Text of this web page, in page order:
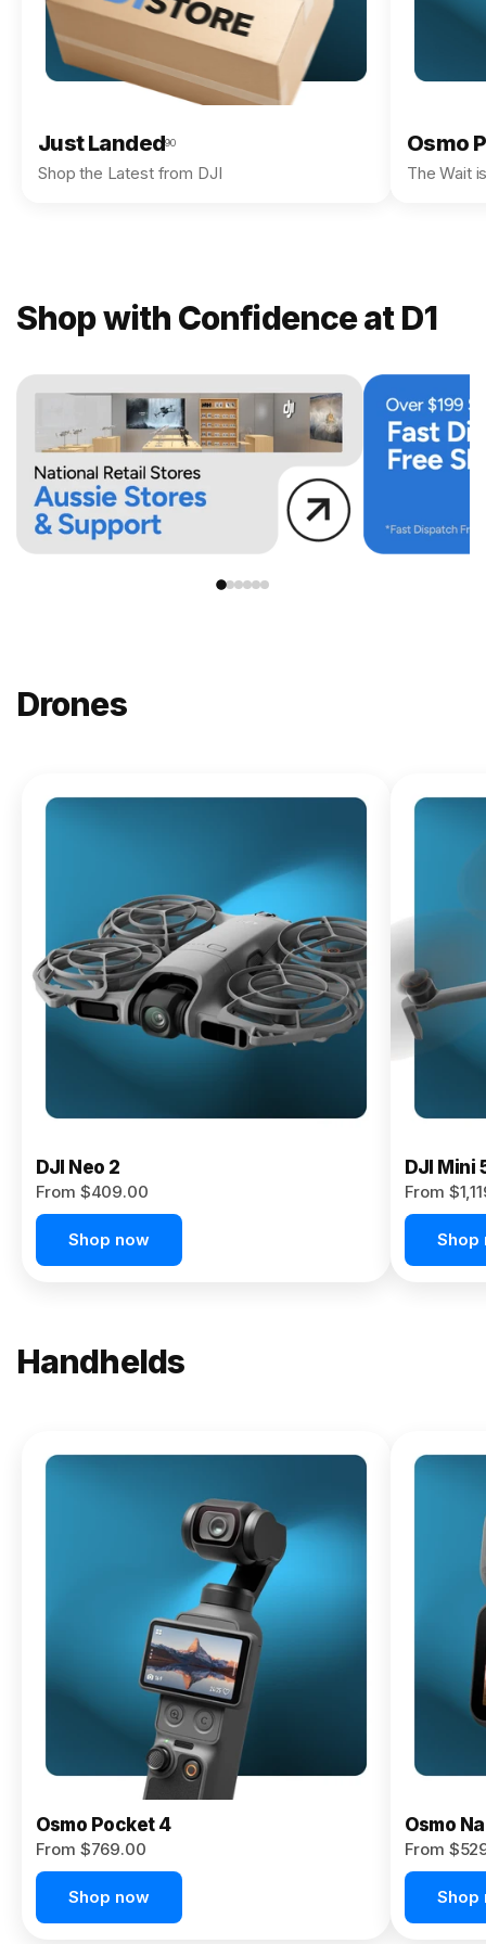
Just Landed90
Shop the Latest from DJI
Osmo
The Wait
Shop with Confidence at D1
Drones
DJI
$619.00
Buy
Now
DJI Neo 2
From $409.00
Shop now
DJI Mini
From
Shop
Handhelds
Osmo
Pocket 4P
Osmo Pocket 4
From $769.00
Shop now
Osmo
From
Shop